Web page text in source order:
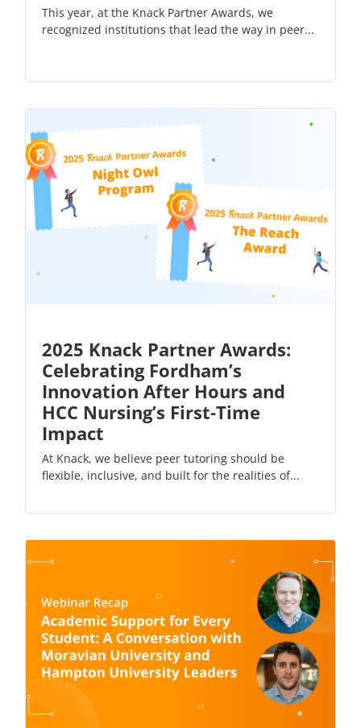
This year, at the Knack Partner Awards, we
recognized institutions that lead the way in peer...
2025 Knack Partner Awards:
Celebrating Fordham’s
Innovation After Hours and
HCC Nursing’s First-Time
Impact
At Knack, we believe peer tutoring should be
flexible, inclusive, and built for the realities of...